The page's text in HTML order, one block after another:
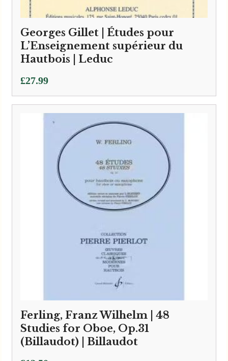
Georges Gillet | Études pour
L’Enseignement supérieur du
Hautbois | Leduc
£27.99
Ferling, Franz Wilhelm | 48
Studies for Oboe, Op.31
(Billaudot) | Billaudot